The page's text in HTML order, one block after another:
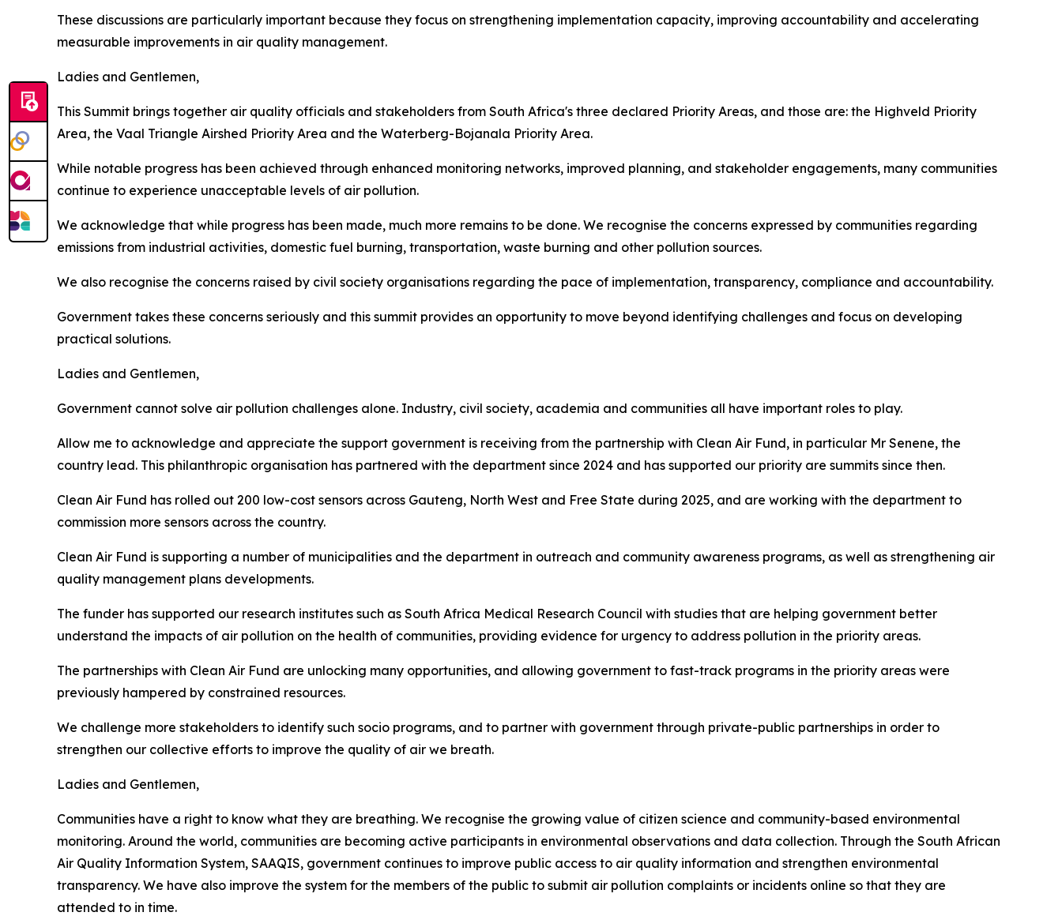
These discussions are particularly important because they focus on strengthening implementation capacity, improving accountability and accelerating
measurable improvements in air quality management.
Ladies and Gentlemen,
This Summit brings together air quality officials and stakeholders from South Africa's three declared Priority Areas, and those are: the Highveld Priority
Area, the Vaal Triangle Airshed Priority Area and the Waterberg-Bojanala Priority Area.
While notable progress has been achieved through enhanced monitoring networks, improved planning, and stakeholder engagements, many communities
continue to experience unacceptable levels of air pollution.
We acknowledge that while progress has been made, much more remains to be done. We recognise the concerns expressed by communities regarding
emissions from industrial activities, domestic fuel burning, transportation, waste burning and other pollution sources.
We also recognise the concerns raised by civil society organisations regarding the pace of implementation, transparency, compliance and accountability.
Government takes these concerns seriously and this summit provides an opportunity to move beyond identifying challenges and focus on developing
practical solutions.
Ladies and Gentlemen,
Government cannot solve air pollution challenges alone. Industry, civil society, academia and communities all have important roles to play.
Allow me to acknowledge and appreciate the support government is receiving from the partnership with Clean Air Fund, in particular Mr Senene, the
country lead. This philanthropic organisation has partnered with the department since 2024 and has supported our priority are summits since then.
Clean Air Fund has rolled out 200 low-cost sensors across Gauteng, North West and Free State during 2025, and are working with the department to
commission more sensors across the country.
Clean Air Fund is supporting a number of municipalities and the department in outreach and community awareness programs, as well as strengthening air
quality management plans developments.
The funder has supported our research institutes such as South Africa Medical Research Council with studies that are helping government better
understand the impacts of air pollution on the health of communities, providing evidence for urgency to address pollution in the priority areas.
The partnerships with Clean Air Fund are unlocking many opportunities, and allowing government to fast-track programs in the priority areas were
previously hampered by constrained resources.
We challenge more stakeholders to identify such socio programs, and to partner with government through private-public partnerships in order to
strengthen our collective efforts to improve the quality of air we breath.
Ladies and Gentlemen,
Communities have a right to know what they are breathing. We recognise the growing value of citizen science and community-based environmental
monitoring. Around the world, communities are becoming active participants in environmental observations and data collection. Through the South African
Air Quality Information System, SAAQIS, government continues to improve public access to air quality information and strengthen environmental
transparency. We have also improve the system for the members of the public to submit air pollution complaints or incidents online so that they are
attended to in time.